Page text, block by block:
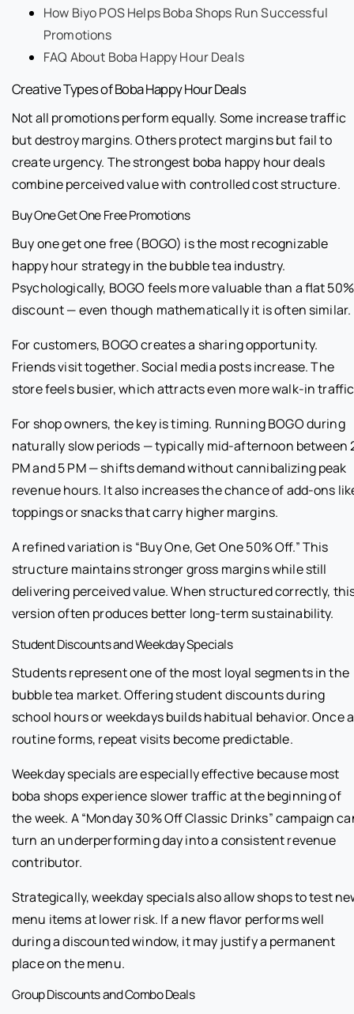
How Biyo POS Helps Boba Shops Run Successful
Promotions
FAQ About Boba Happy Hour Deals
Creative Types of Boba Happy Hour Deals
Not all promotions perform equally. Some increase traffic
but destroy margins. Others protect margins but fail to
create urgency. The strongest boba happy hour deals
combine perceived value with controlled cost structure.
Buy One Get One Free Promotions
Buy one get one free (BOGO) is the most recognizable
happy hour strategy in the bubble tea industry.
Psychologically, BOGO feels more valuable than a flat 50%
discount — even though mathematically it is often similar.
For customers, BOGO creates a sharing opportunity.
Friends visit together. Social media posts increase. The
store feels busier, which attracts even more walk-in
For shop owners, the key is timing. Running BOGO during
naturally slow periods — typically mid-afternoon between
PM and 5 PM — shifts demand without cannibalizing peak
revenue hours. It also increases the chance of add-ons
toppings or snacks that carry higher margins.
A refined variation is “Buy One, Get One 50% Off.” This
structure maintains stronger gross margins while still
delivering perceived value. When structured correctly,
version often produces better long-term sustainability.
Student Discounts and Weekday Specials
Students represent one of the most loyal segments in the
bubble tea market. Offering student discounts during
school hours or weekdays builds habitual behavior. Once a
routine forms, repeat visits become predictable.
Weekday specials are especially effective because most
boba shops experience slower traffic at the beginning of
the week. A “Monday 30% Off Classic Drinks” campaign
turn an underperforming day into a consistent revenue
contributor.
Strategically, weekday specials also allow shops to test
menu items at lower risk. If a new flavor performs well
during a discounted window, it may justify a permanent
place on the menu.
Group Discounts and Combo Deals